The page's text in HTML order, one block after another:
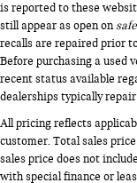
is reported to these
still appear as open on
recalls are repaired prior
Before purchasing a used
recent status available
dealerships typically
All pricing reflects
customer. Total sales
sales price does not
with special finance or